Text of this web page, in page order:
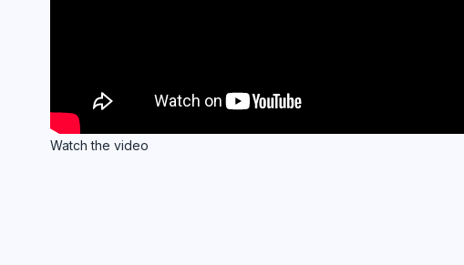
Watch the video